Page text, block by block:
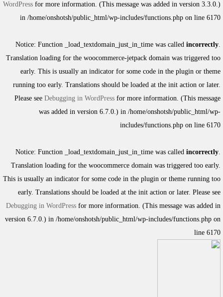
WordPress for more information. (This message was added in version 3.3.0.)
in /home/onshotsh/public_html/wp-includes/functions.php on line 6170
Notice: Function _load_textdomain_just_in_time was called incorrectly.
Translation loading for the woocommerce-jetpack domain was triggered too
early. This is usually an indicator for some code in the plugin or theme
running too early. Translations should be loaded at the init action or later.
Please see Debugging in WordPress for more information. (This message
was added in version 6.7.0.) in /home/onshotsh/public_html/wp-
includes/functions.php on line 6170
Notice: Function _load_textdomain_just_in_time was called incorrectly.
Translation loading for the woocommerce domain was triggered too early.
This is usually an indicator for some code in the plugin or theme running too
early. Translations should be loaded at the init action or later. Please see
Debugging in WordPress for more information. (This message was added in
version 6.7.0.) in /home/onshotsh/public_html/wp-includes/functions.php on
line 6170